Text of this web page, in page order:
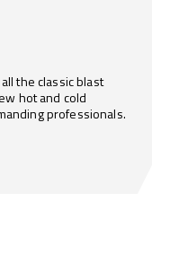
the classic blast
hot and cold
professionals.